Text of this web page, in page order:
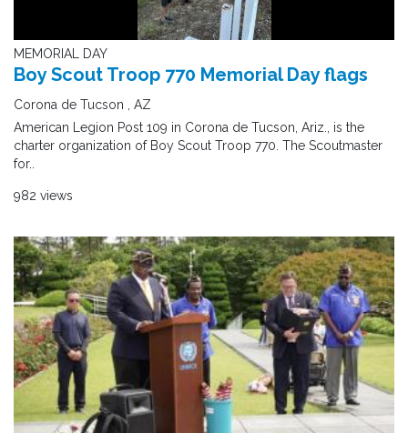
MEMORIAL DAY
Boy Scout Troop 770 Memorial Day flags
Corona de Tucson , AZ
American Legion Post 109 in Corona de Tucson, Ariz., is the
charter organization of Boy Scout Troop 770. The Scoutmaster
for..
982 views